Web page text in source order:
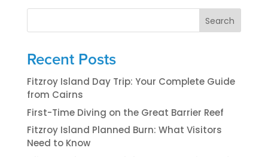
Search
Recent Posts
Fitzroy Island Day Trip: Your Complete Guide
from Cairns
First-Time Diving on the Great Barrier Reef
Fitzroy Island Planned Burn: What Visitors
Need to Know